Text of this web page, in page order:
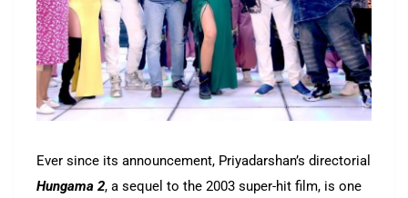
Ever since its announcement, Priyadarshan’s directorial
Hungama 2, a sequel to the 2003 super-hit film, is one